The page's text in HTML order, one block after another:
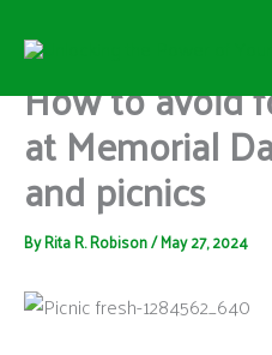
How to avoid
at Memorial
and picnics
ByRita R. Robison/May 27, 2024
e
a
c